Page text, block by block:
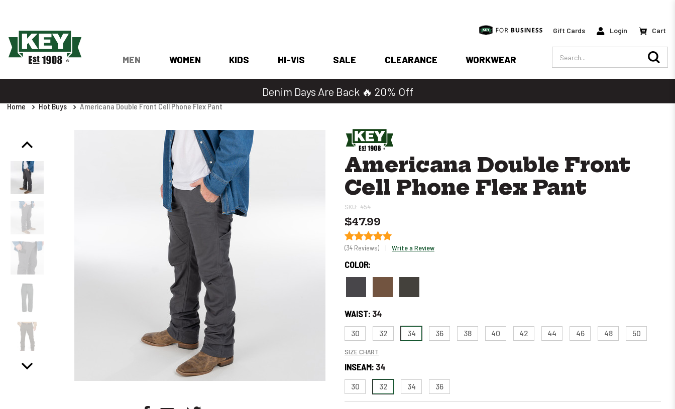
Gift Cards Login Cart
MEN WOMEN KIDS HI-VIS SALE CLEARANCE WORKWEAR
Denim Days Are Back 🔥 20% Off
Home Hot Buys Americana Double Front Cell Phone Flex Pant
Americana Double Front
Cell Phone Flex Pant
SKU: 454
$47.99
(34 Reviews) | Write a Review
Only
stock
–
Order
Soon!
COLOR:
WAIST: 34
30 32 34 36 38 40 42 44 46 48 50
SIZE CHART
INSEAM: 34
30 32 34 36